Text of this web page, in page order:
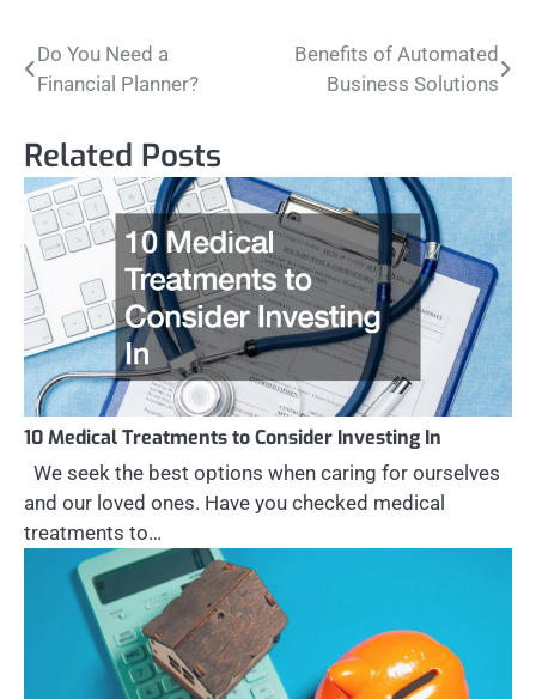
Post
navigation
Do You Need a
Financial Planner?
Benefits of Automated
Business Solutions
Related Posts
10 Medical Treatments to Consider Investing In
We seek the best options when caring for ourselves
and our loved ones. Have you checked medical
treatments to…